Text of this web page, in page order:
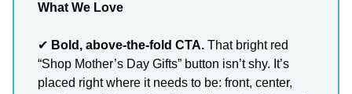
What We Love
✔ Bold, above-the-fold CTA. That bright red
“Shop Mother’s Day Gifts” button isn’t shy. It’s
placed right where it needs to be: front, center,